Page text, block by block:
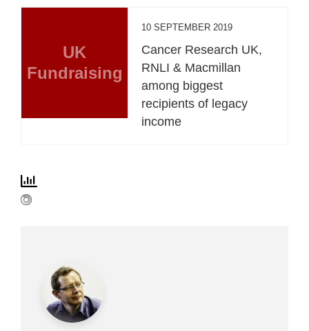
UK
Fundraising
10 SEPTEMBER 2019
Cancer Research UK,
RNLI & Macmillan
among biggest
recipients of legacy
income